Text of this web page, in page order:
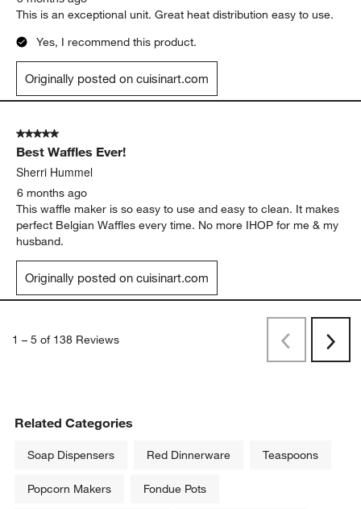
This is an exceptional unit. Great heat distribution easy to use.
Yes, I recommend this product.
Originally posted on cuisinart.com
5 out of 5 stars.
Best Waffles Ever!
Sherri Hummel
6 months ago
This waffle maker is so easy to use and easy to clean. It makes
perfect Belgian Waffles every time. No more IHOP for me & my
husband.
Originally posted on cuisinart.com
1 – 5 of 138 Reviews PreviousNext
Related Categories
Soap Dispensers Red Dinnerware Teaspoons
Popcorn Makers Fondue Pots